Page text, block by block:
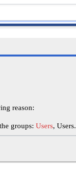
reason:
groups:Users, Users.